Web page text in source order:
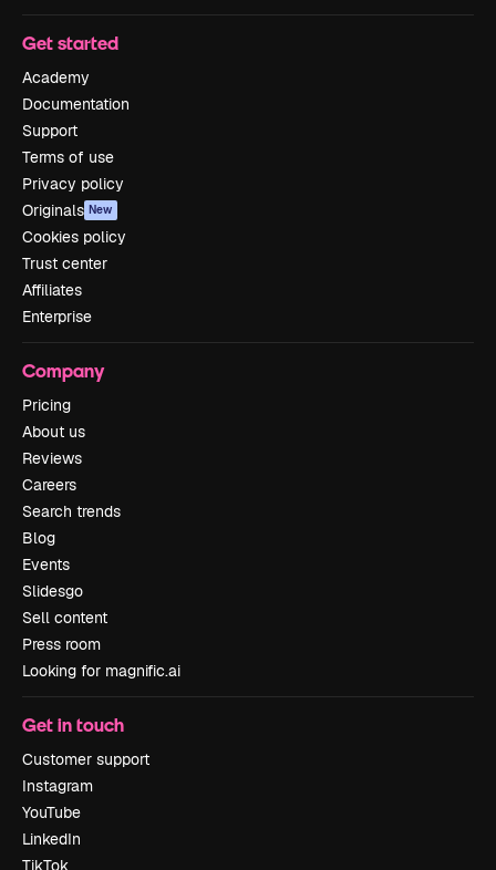
Get started
Academy
Documentation
Support
Terms of use
Privacy policy
Originals New
Cookies policy
Trust center
Affiliates
Enterprise
Company
Pricing
About us
Reviews
Careers
Search trends
Blog
Events
Slidesgo
Sell content
Press room
Looking for magnific.ai
Get in touch
Customer support
Instagram
YouTube
LinkedIn
TikTok